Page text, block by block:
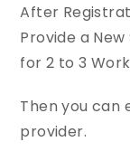
After
Provide a
for 2 to 3
Then you can
provider.